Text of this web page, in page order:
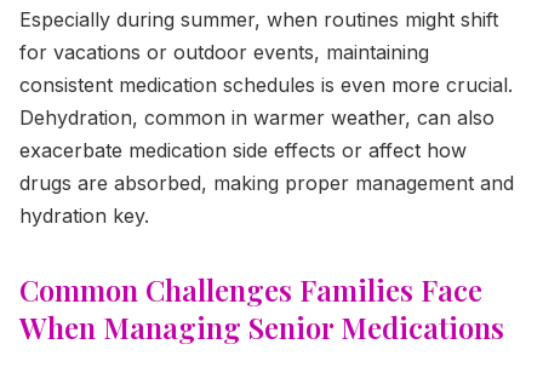
Especially during summer, when routines might shift
for vacations or outdoor events, maintaining
consistent medication schedules is even more crucial.
Dehydration, common in warmer weather, can also
exacerbate medication side effects or affect how
drugs are absorbed, making proper management and
hydration key.
Common Challenges Families Face
When Managing Senior Medications